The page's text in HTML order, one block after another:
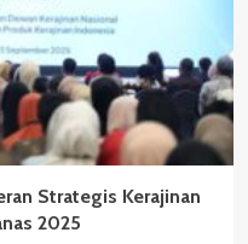
Strategis Kerajinan
2025